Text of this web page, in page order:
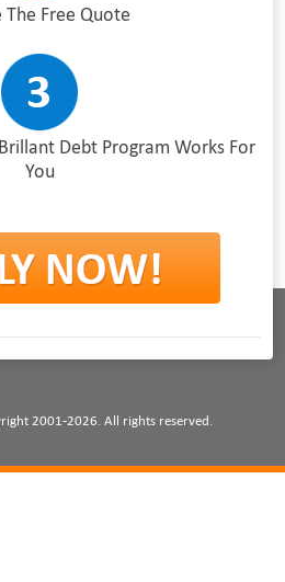
The Free Quote
Debt Program Works For
You
2001-2026. All rights reserved.